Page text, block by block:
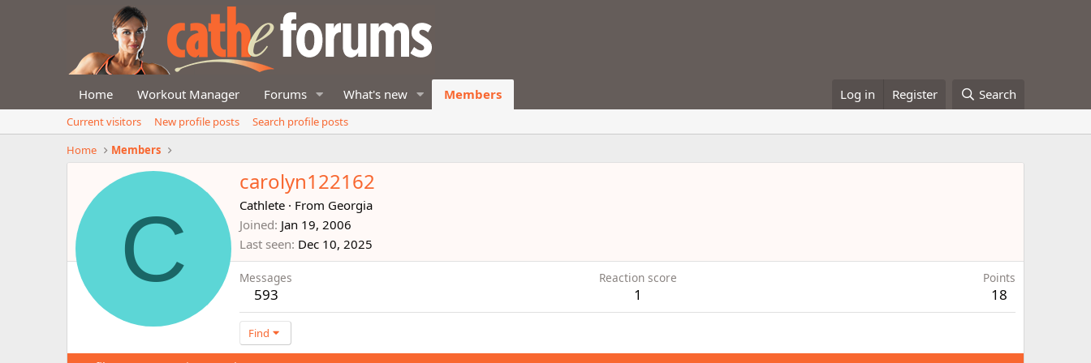
Home Workout Manager Forums What's new Members Log in Register Search
Current visitors New profile posts
Search profile posts
Home
Members
C
carolyn122162
Cathlete · From Georgia
Joined Jan 19, 2006
Last seen Dec 10, 2025
Messages
593
Reaction score
1
Points
18
Find